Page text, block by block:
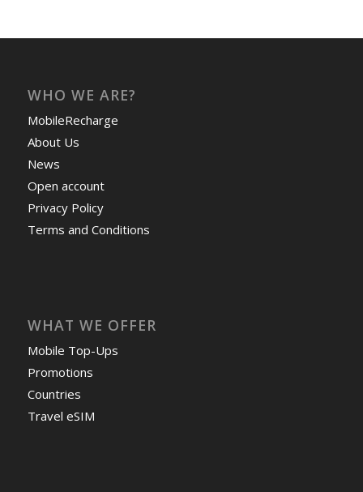
WHO WE ARE?
MobileRecharge
About Us
News
Open account
Privacy Policy
Terms and Conditions
WHAT WE OFFER
Mobile Top-Ups
Promotions
Countries
Travel eSIM